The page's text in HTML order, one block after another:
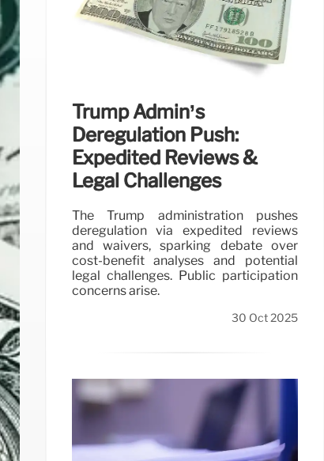
Trump Admin’s
Deregulation Push:
Expedited Reviews &
Legal Challenges
The Trump administration pushes
deregulation via expedited reviews
and waivers, sparking debate over
cost-benefit analyses and potential
legal challenges. Public participation
concerns arise.
30 Oct 2025